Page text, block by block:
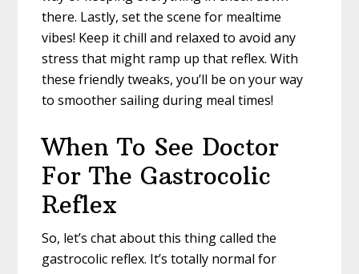
there. Lastly, set the scene for mealtime
vibes! Keep it chill and relaxed to avoid any
stress that might ramp up that reflex. With
these friendly tweaks, you’ll be on your way
to smoother sailing during meal times!
When To See Doctor
For The Gastrocolic
Reflex
So, let’s chat about this thing called the
gastrocolic reflex. It’s totally normal for